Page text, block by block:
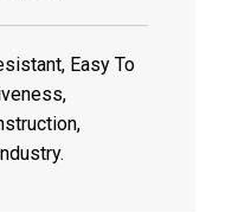
Easy To